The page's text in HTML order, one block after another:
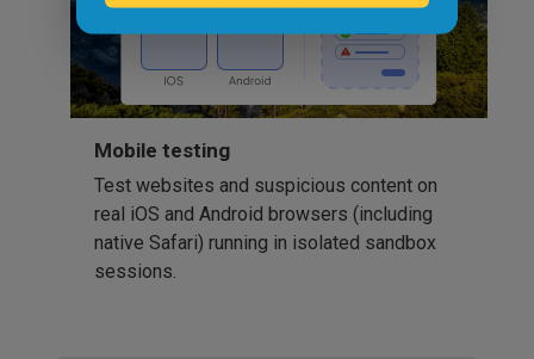
Mobile testing
Test websites and suspicious content on
real iOS and Android browsers (including
native Safari) running in isolated sandbox
sessions.